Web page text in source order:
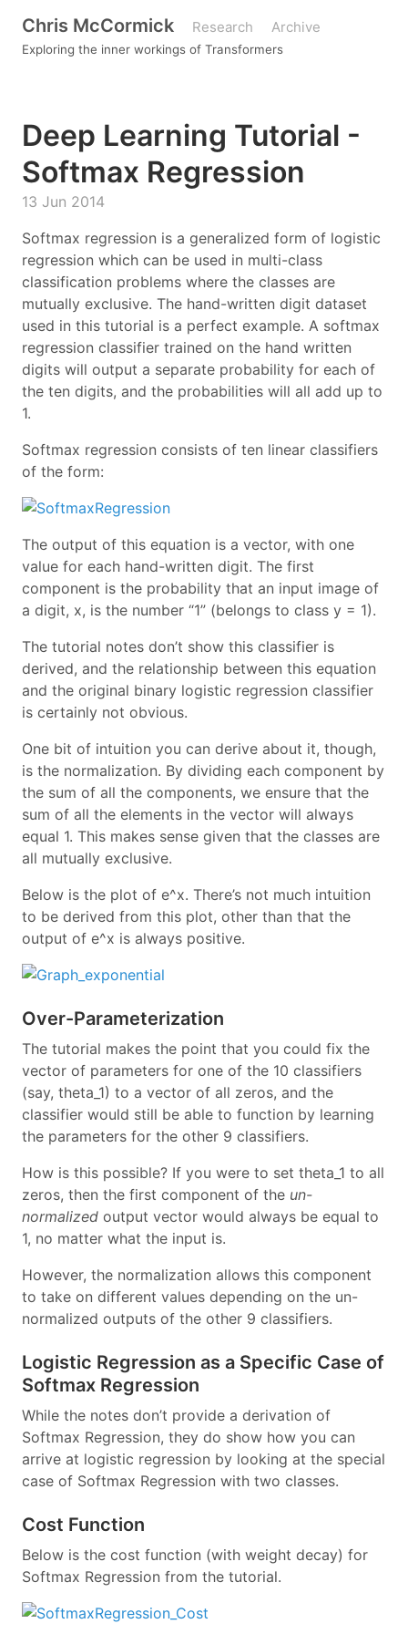
Chris McCormick Research Archive
Exploring the inner workings of Transformers
Deep Learning Tutorial -
Softmax Regression
13 Jun 2014
Softmax regression is a generalized form of logistic
regression which can be used in multi-class
classification problems where the classes are
mutually exclusive. The hand-written digit dataset
used in this tutorial is a perfect example. A softmax
regression classifier trained on the hand written
digits will output a separate probability for each of
the ten digits, and the probabilities will all add up to
1.
Softmax regression consists of ten linear classifiers
of the form:
The output of this equation is a vector, with one
value for each hand-written digit. The first
component is the probability that an input image of
a digit, x, is the number “1” (belongs to class y = 1).
The tutorial notes don’t show this classifier is
derived, and the relationship between this equation
and the original binary logistic regression classifier
is certainly not obvious.
One bit of intuition you can derive about it, though,
is the normalization. By dividing each component by
the sum of all the components, we ensure that the
sum of all the elements in the vector will always
equal 1. This makes sense given that the classes are
all mutually exclusive.
Below is the plot of e^x. There’s not much intuition
to be derived from this plot, other than that the
output of e^x is always positive.
Over-Parameterization
The tutorial makes the point that you could fix the
vector of parameters for one of the 10 classifiers
(say, theta_1) to a vector of all zeros, and the
classifier would still be able to function by learning
the parameters for the other 9 classifiers.
How is this possible? If you were to set theta_1 to all
zeros, then the first component of the un-
normalized output vector would always be equal to
1, no matter what the input is.
However, the normalization allows this component
to take on different values depending on the un-
normalized outputs of the other 9 classifiers.
Logistic Regression as a Specific Case of
Softmax Regression
While the notes don’t provide a derivation of
Softmax Regression, they do show how you can
arrive at logistic regression by looking at the special
case of Softmax Regression with two classes.
Cost Function
Below is the cost function (with weight decay) for
Softmax Regression from the tutorial.